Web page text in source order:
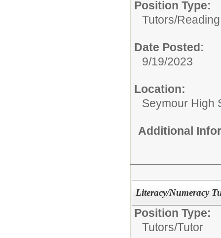
Position Type:
Tutors/
Date Posted:
9/19/2023
Location:
Seymour High
Additional
Literacy/Numeracy
Position Type:
Tutors/Tutor